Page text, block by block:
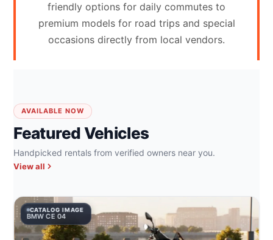
friendly options for daily commutes to
premium models for road trips and special
occasions directly from local vendors.
AVAILABLE NOW
Featured Vehicles
Handpicked rentals from verified owners near you.
View all
CATALOG IMAGE
BMW CE 04